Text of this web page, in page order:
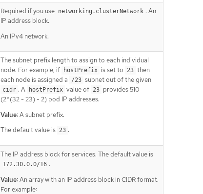
Required if you use networking.clusterNetwork . An
IP address block.
An IPv4 network.
The subnet prefix length to assign to each individual
node. For example, if
hostPrefix is set to 23 then
each node is assigned a
/23 subnet out of the given
cidr . A hostPrefix value of 23 provides 510
(2^(32 - 23) - 2) pod IP addresses.
Value:A subnet prefix.
The default value is 23 .
The IP address block for services. The default value is
172.30.0.0/16 .
Value:An array with an IP address block in CIDR format.
For example: